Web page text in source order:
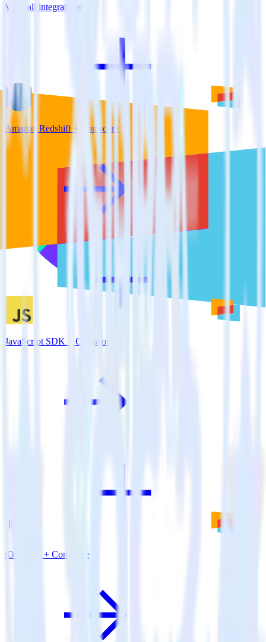
View all integrations
Amazon Redshift + Comscore
JavaScript SDK + Comscore
iOS SDK + Comscore